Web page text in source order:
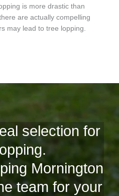
is more drastic than
are actually compelling
may lead to tree lopping.
selection for
Mornington
team for your